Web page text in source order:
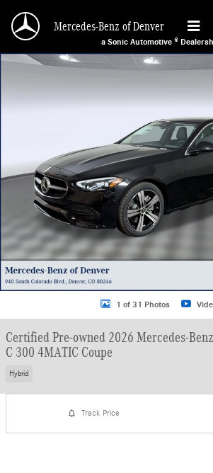
Mercedes-Benz of Denver
a Sonic Automotive ®
Certified 2026 Mercedes-Benz C 300 4MATIC Coupe
1 of 31 Photos
Certified Pre-owned 2026 Mercedes-Benz
C 300 4MATIC Coupe
Hybrid
Track Price